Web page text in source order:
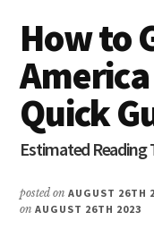
How to
Quick
posted onAUGUST 26TH
onAUGUST 26TH 2023